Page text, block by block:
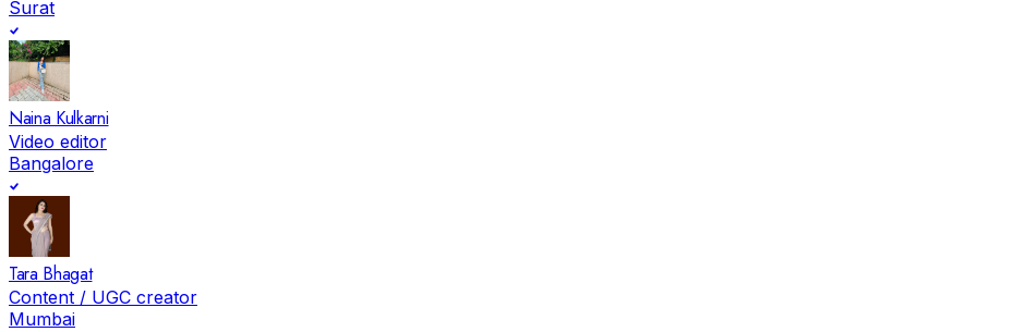
Surat
Naina Kulkarni
Video editor
Bangalore
Tara Bhagat
Content / UGC creator
Mumbai